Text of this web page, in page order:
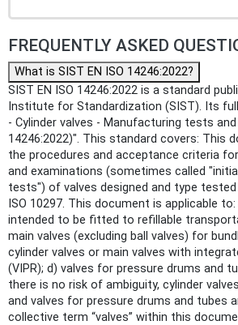
FREQUENTLY ASKED
What is SIST EN ISO 14246:2022?
SIST EN ISO 14246:2022 is a standard
Institute for Standardization (SIST). Its
- Cylinder valves - Manufacturing tests
14246:2022)". This standard covers: This
the procedures and acceptance criteria
and examinations (sometimes called
tests") of valves designed and type
ISO 10297. This document is applicable
intended to be fitted to refillable
main valves (excluding ball valves) for
cylinder valves or main valves with
(VIPR); d) valves for pressure drums
there is no risk of ambiguity, cylinder
and valves for pressure drums and tubes
collective term “valves” within this